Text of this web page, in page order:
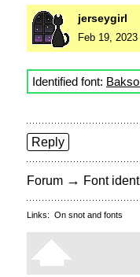
jerseygirl
Feb 19,
Identified font:
Reply
Forum → Font
Links: On snot and fonts